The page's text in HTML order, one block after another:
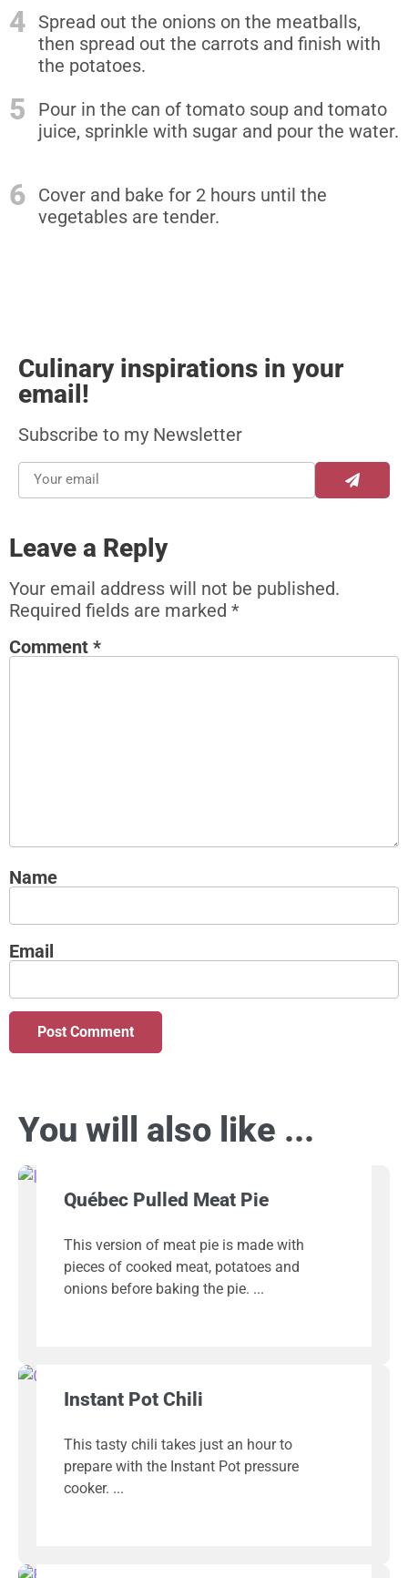
4 Spread out the onions on the meatballs,
then spread out the carrots and finish with
the potatoes.
5
Pour in the can of tomato soup and tomato
juice, sprinkle with sugar and pour the water.
6
Cover and bake for 2 hours until the
vegetables are tender.
Culinary inspirations in your
email!
Subscribe to my Newsletter
Leave a Reply
Your email address will not be published.
Required fields are marked *
Comment *
Name
Email
You will also like ...
Québec Pulled Meat Pie
This version of meat pie is made with
pieces of cooked meat, potatoes and
onions before baking the pie.
Instant Pot Chili
This tasty chili takes just an hour to
prepare with the Instant Pot pressure
cooker.